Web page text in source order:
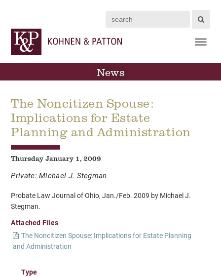
News
The Noncitizen Spouse:
Implications for Estate
Planning and Administration
Thursday January 1, 2009
Private: Michael J. Stegman
Probate Law Journal of Ohio, Jan./Feb. 2009 by Michael J.
Stegman.
Attached Files
The Noncitizen Spouse: Implications for Estate Planning
and Administration
Type